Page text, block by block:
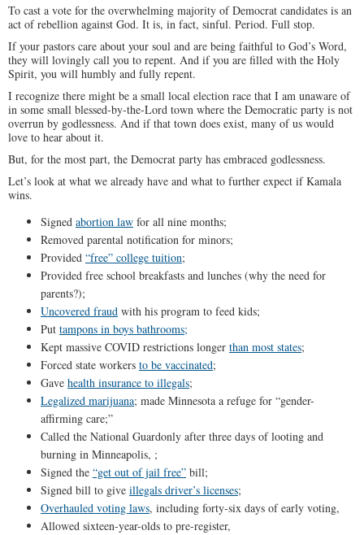
To cast a vote for the overwhelming majority of Democrat candidates is an
act of rebellion against God. It is, in fact, sinful. Period. Full stop.
If your pastors care about your soul and are being faithful to God’s Word,
they will lovingly call you to repent. And if you are filled with the Holy
Spirit, you will humbly and fully repent.
I recognize there might be a small local election race that I am unaware of
in some small blessed-by-the-Lord town where the Democratic party is not
overrun by godlessness. And if that town does exist, many of us would
love to hear about it.
But, for the most part, the Democrat party has embraced godlessness.
Let’s look at what we already have and what to further expect if Kamala
wins.
Signed abortion law for all nine months;
Removed parental notification for minors;
Provided “free” college tuition;
Provided free school breakfasts and lunches (why the need for
parents?);
Uncovered fraud with his program to feed kids;
Put tampons in boys bathrooms;
Kept massive COVID restrictions longer than most states;
Forced state workers to be vaccinated;
Gave health insurance to illegals;
Legalized marijuana; made Minnesota a refuge for “gender-
affirming care;”
Called the National Guardonly after three days of looting and
burning in Minneapolis, ;
Signed the “get out of jail free” bill;
Signed bill to give illegals driver’s licenses;
Overhauled voting laws, including forty-six days of early voting,
Allowed sixteen-year-olds to pre-register,